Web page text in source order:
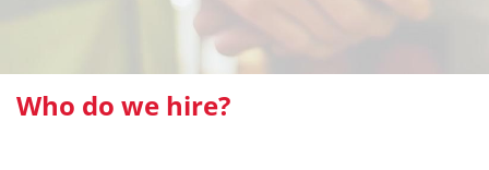
Who do we hire?